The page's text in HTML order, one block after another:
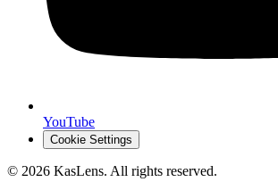
YouTube
Cookie Settings
© 2026 KasLens. All rights reserved.